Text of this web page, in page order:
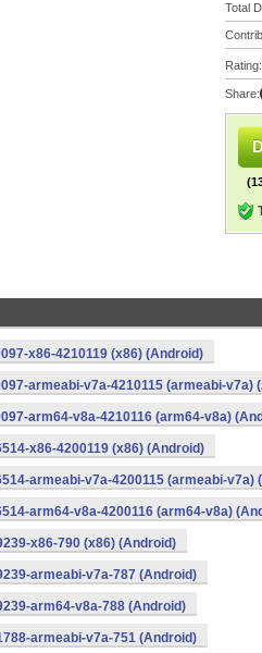
Total
Rating:
Share:
x86-4210119 (x86) (Android)
armeabi-v7a-4210115 (armeabi-v7a)
arm64-v8a-4210116 (arm64-v8a)
x86-4200119 (x86) (Android)
armeabi-v7a-4200115 (armeabi-v7a)
arm64-v8a-4200116 (arm64-v8a)
x86-790 (x86) (Android)
armeabi-v7a-787 (Android)
arm64-v8a-788 (Android)
armeabi-v7a-751 (Android)